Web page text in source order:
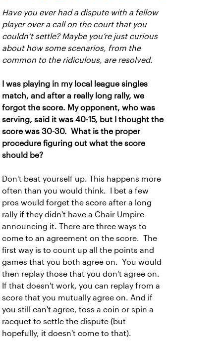
Have you ever had a dispute with a fellow
player over a call on the court that you
couldn’t settle? Maybe you’re just curious
about how some scenarios, from the
common to the ridiculous, are resolved.
I was playing in my local league singles
match, and after a really long rally, we
forgot the score. My opponent, who was
serving, said it was 40-15, but I thought the
score was 30-30. What is the proper
procedure figuring out what the score
should be?
Don't beat yourself up. This happens more
often than you would think. I bet a few
pros would forget the score after a long
rally if they didn't have a Chair Umpire
announcing it. There are three ways to
come to an agreement on the score. The
first way is to count up all the points and
games that you both agree on. You would
then replay those that you don't agree on.
If that doesn't work, you can replay from a
score that you mutually agree on. And if
you still can't agree, toss a coin or spin a
racquet to settle the dispute (but
hopefully, it doesn't come to that).